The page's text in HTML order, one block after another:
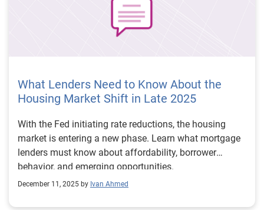
What Lenders Need to Know About the
Housing Market Shift in Late 2025
With the Fed initiating rate reductions, the housing
market is entering a new phase. Learn what mortgage
lenders must know about affordability, borrower
behavior, and emerging opportunities.
December 11, 2025 by Ivan Ahmed